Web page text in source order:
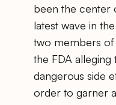
been the center
latest wave in
two members of
the FDA alleging
dangerous side
order to garner